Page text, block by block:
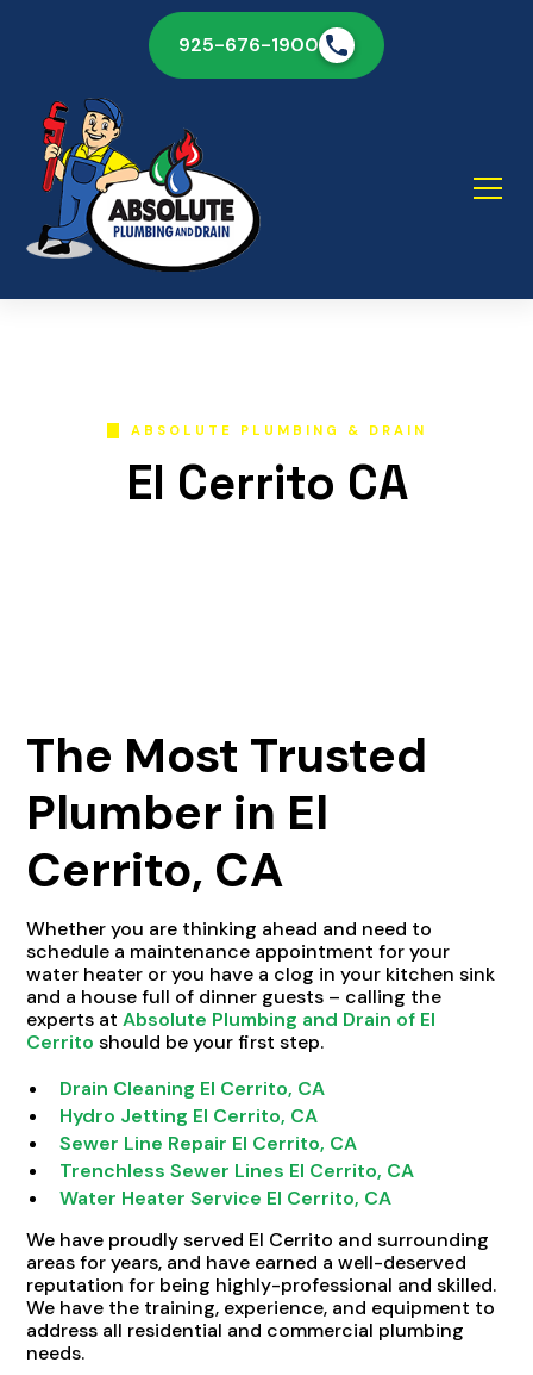
925-676-1900
ABSOLUTE PLUMBING & DRAIN
El Cerrito CA
The Most Trusted
Plumber in El
Cerrito, CA
Whether you are thinking ahead and need to
schedule a maintenance appointment for your
water heater or you have a clog in your kitchen sink
and a house full of dinner guests – calling the
experts atAbsolute Plumbing and Drain of El
Cerritoshould be your first step.
Drain Cleaning El Cerrito, CA
Hydro Jetting El Cerrito, CA
Sewer Line Repair El Cerrito, CA
Trenchless Sewer Lines El Cerrito, CA
Water Heater Service El Cerrito, CA
We have proudly served El Cerrito and surrounding
areas for years, and have earned a well-deserved
reputation for being highly-professional and skilled.
We have the training, experience, and equipment to
address all residential and commercial plumbing
needs.